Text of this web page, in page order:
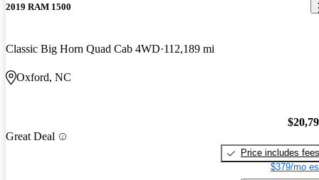
2019 RAM 1500
Classic Big Horn Quad Cab 4WD 112,189 mi
Oxford, NC
Great Deal
Price includes fees
$379/mo